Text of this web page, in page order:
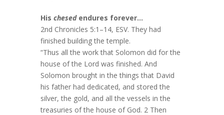
His chesedendures forever…
2nd Chronicles 5:1–14, ESV. They had
finished building the temple.
“Thus all the work that Solomon did for the
house of the Lord was finished. And
Solomon brought in the things that David
his father had dedicated, and stored the
silver, the gold, and all the vessels in the
treasuries of the house of God. 2 Then